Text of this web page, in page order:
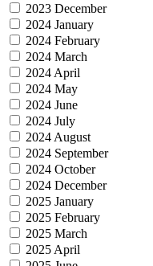
2023 December
2024 January
2024 February
2024 March
2024 April
2024 May
2024 June
2024 July
2024 August
2024 September
2024 October
2024 December
2025 January
2025 February
2025 March
2025 April